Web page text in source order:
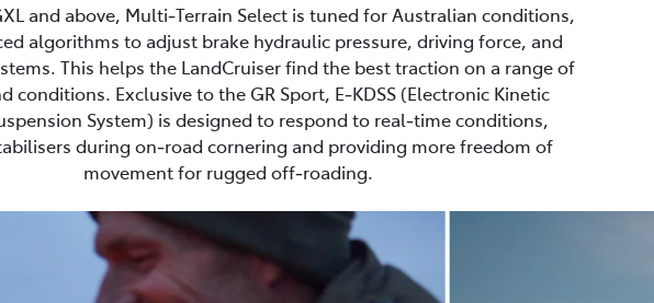
and above, Multi‑Terrain Select is tuned for Australian conditions,
algorithms to adjust brake hydraulic pressure, driving force, and
This helps the LandCruiser find the best traction on a range of
conditions. Exclusive to the GR Sport, E‑KDSS (Electronic Kinetic
System) is designed to respond to real‑time conditions,
during on‑road cornering and providing more freedom of
movement for rugged off‑roading.